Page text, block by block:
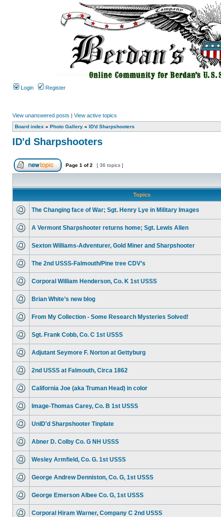
Login Register
View unanswered posts | View active topics
Board index » Photo Gallery » ID'd Sharpshooters
ID'd Sharpshooters
Page 1 of2 [ 36 topics ]
Topics
The Changing face of War; Sgt. Henry Lye in Military Images
A Vermont Sharpshooter returns home; Sgt. Lewis Allen
Sexton Williams-Adventurer, Gold Miner and Sharpshooter
The 2nd USSS-Falmouth/Pine tree CDV’s
Corporal William Henderson, Co. K 1st USSS
Brian White’s new blog
From My Collection - Some Research Mysteries Solved!
Sgt. Frank Cobb, Co. C 1st USSS
Adjutant Seymore F. Norton at Gettyburg
2nd USSS at Falmouth, Circa 1862
California Joe (aka Truman Head) in color
Image-Thomas Carey, Co. B 1st USSS
UnID'd Sharpshooter Tinplate
Abner D. Colby Co. G NH USSS
Wesley Armfield, Co. G. 1st USSS
George Andrew Denniston, Co. G, 1st USSS
George Emerson Albee Co. G, 1st USSS
Corporal Hiram Warner, Company C 2nd USSS